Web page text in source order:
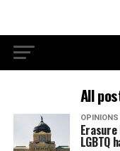
All
OPINIONS
LGBTQ